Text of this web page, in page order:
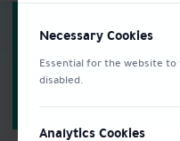
Necessary Cookies
Essential for the website
disabled.
Analytics Cookies